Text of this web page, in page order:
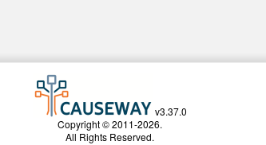
v3.37.0
Copyright © 2011-2026.
All Rights Reserved.